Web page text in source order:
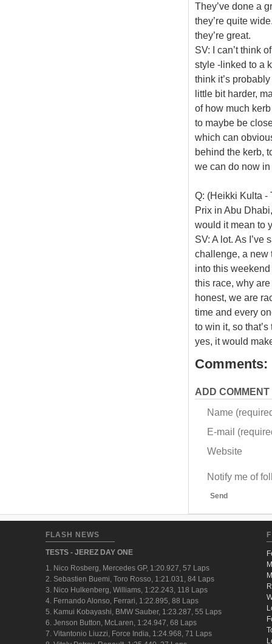
They’ve done a
they’re quite
they’re great.
SV: I can’t think
style -linked to a
think it’s
little bit harder,
of how much
to maybe be
which can
behind the kerb,
we can do now in
Q: (Heikki Kulta -
Prix in Abu
would it mean to
SV: A lot. As I’ve
challenge, a new
into this
this race, why
honest, we are
time and every
to win it, so
yes, it would
Comments:
ADD COMMENT
Name
E-mail
Website
Notify me of
Send
FLASH NEWS
TESTS - JEREZ DAY ONE
1. Nico Rosberg, Mercedes GP, 1:20.927, 57 Laps
2. Sebastien Buemi, Toro Rosso, 1:21.031, 84 Laps
3. Nico Hulkenberg, Williams, 1:22.243, 118 Laps
4. Fernando Alonso, Ferrari, 1:22.895, 88 Laps
5. Kamui Kobayashi, BMW Sauber, 1:23.287, 55 Laps
6. Jenson Button, McLaren, 1:24.947, 68 Laps
7. Vitantonio Liuzzi, Force India, 1:24.968, 71 Laps